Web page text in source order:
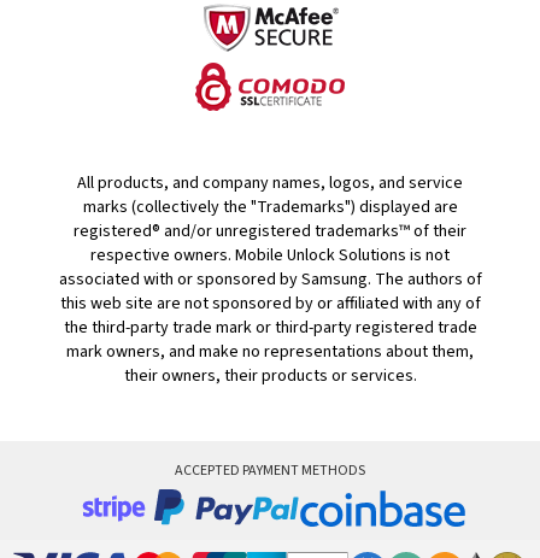
All products, and company names, logos, and service
marks (collectively the "Trademarks") displayed are
registered® and/or unregistered trademarks™ of their
respective owners. Mobile Unlock Solutions is not
associated with or sponsored by Samsung. The authors of
this web site are not sponsored by or affiliated with any of
the third-party trade mark or third-party registered trade
mark owners, and make no representations about them,
their owners, their products or services.
ACCEPTED PAYMENT METHODS